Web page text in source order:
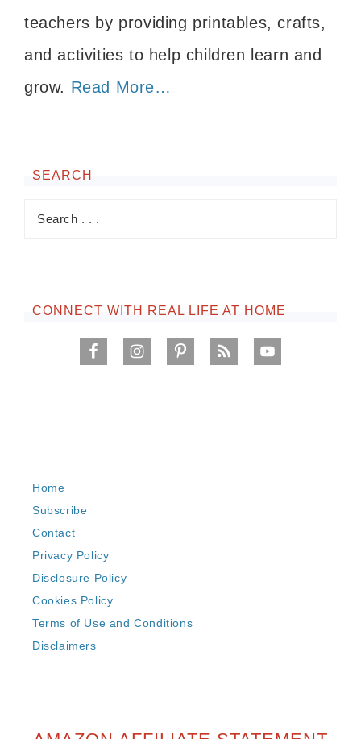
teachers by providing printables, crafts,
and activities to help children learn and
grow. Read More…
SEARCH
CONNECT WITH REAL LIFE AT HOME
Home
Subscribe
Contact
Privacy Policy
Disclosure Policy
Cookies Policy
Terms of Use and Conditions
Disclaimers